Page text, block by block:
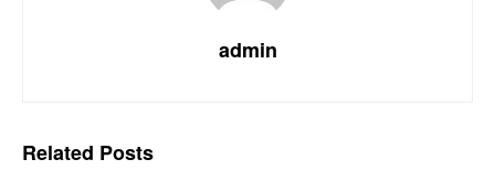
admin
Related Posts